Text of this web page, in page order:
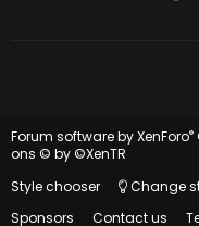
Forum software by XenForo®
ons © by ©XenTR
Style chooser
Change
Sponsors
Contact us